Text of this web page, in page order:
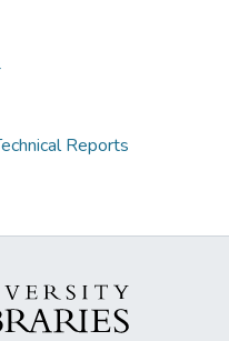
Reports